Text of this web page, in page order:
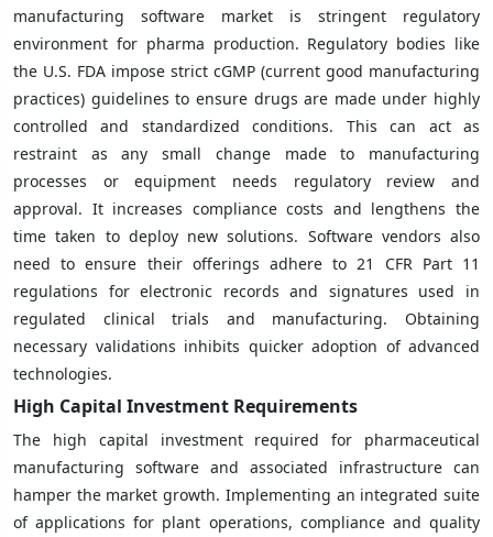
manufacturing software market is stringent regulatory
environment for pharma production. Regulatory bodies like
the U.S. FDA impose strict cGMP (current good manufacturing
practices) guidelines to ensure drugs are made under highly
controlled and standardized conditions. This can act as
restraint as any small change made to manufacturing
processes or equipment needs regulatory review and
approval. It increases compliance costs and lengthens the
time taken to deploy new solutions. Software vendors also
need to ensure their offerings adhere to 21 CFR Part 11
regulations for electronic records and signatures used in
regulated clinical trials and manufacturing. Obtaining
necessary validations inhibits quicker adoption of advanced
technologies.
High Capital Investment Requirements
The high capital investment required for pharmaceutical
manufacturing software and associated infrastructure can
hamper the market growth. Implementing an integrated suite
of applications for plant operations, compliance and quality